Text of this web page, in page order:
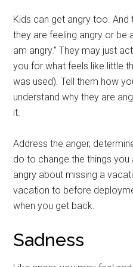
Kids can get angry too.
they are feeling angry or be
am angry.” They may just
you for what feels like little
was used). Tell them how
understand why they are
it.
Address the anger,
do to change the things
angry about missing a
vacation to before
when you get back.
Sadness